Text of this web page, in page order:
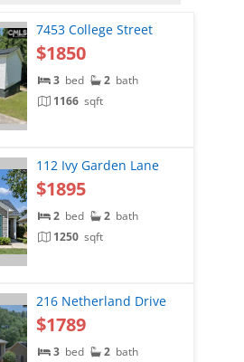
7453 College Street
$1850
3 bed 2 bath
1166 sqft
112 Ivy Garden Lane
$1895
2 bed 2 bath
1250 sqft
216 Netherland Drive
$1789
3 bed 2 bath